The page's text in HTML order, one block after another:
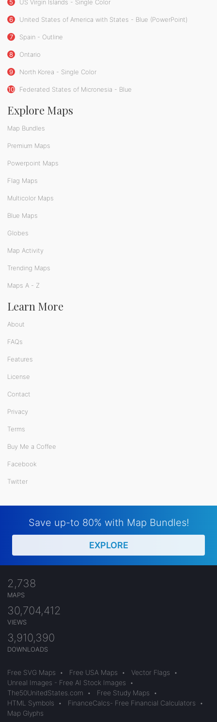
5 US Virgin Islands - Single Color
6 United States of America with States - Blue (PowerPoint)
7 Spain - Outline
8 Ontario
9 North Korea - Single Color
10 Federated States of Micronesia - Blue
Explore Maps
Map Bundles
Premium Maps
Powerpoint Maps
Flag Maps
Multicolor Maps
Blue Maps
Globes
Map Activity
Trending Maps
Maps A - Z
Learn More
About
FAQs
Features
License
Contact
Privacy
Terms
Buy Me a Coffee
Facebook
Twitter
Save up-to 80% with Map Bundles!
EXPLORE
2,738
MAPS
30,704,412
VIEWS
3,910,390
DOWNLOADS
Free SVG Maps • Free USA Maps • Vector Flags
•
Unreal Images - Free AI Stock Images
•
The50UnitedStates.com
• Free Study Maps
•
HTML Symbols
• FinanceCalcs- Free Financial Calculators
•
Map Glyphs